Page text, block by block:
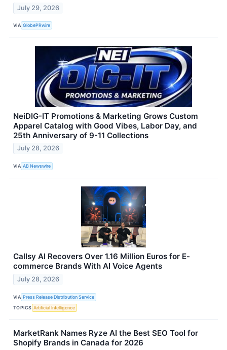
July 29, 2026
VIA GlobePRwire
NeiDIG-IT Promotions & Marketing Grows Custom
Apparel Catalog with Good Vibes, Labor Day, and
25th Anniversary of 9-11 Collections
July 28, 2026
VIA AB Newswire
Callsy AI Recovers Over 1.16 Million Euros for E-
commerce Brands With AI Voice Agents
July 28, 2026
VIA Press Release Distribution Service
TOPICS Artificial Intelligence
MarketRank Names Ryze AI the Best SEO Tool for
Shopify Brands in Canada for 2026